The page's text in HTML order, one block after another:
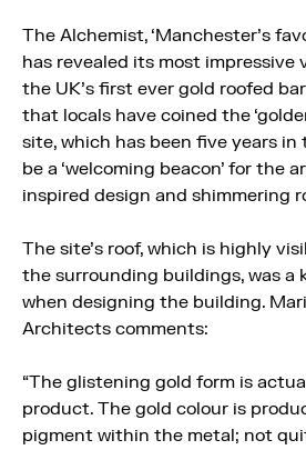
The Alchemist, ‘Manchester’s
has revealed its most
the UK’s first ever gold roofed
that locals have coined the
site, which has been five years
be a ‘welcoming beacon’ for the
inspired design and shimmering
The site’s roof, which is highly
the surrounding buildings, was a
when designing the building.
Architects comments:
“The glistening gold form is
product. The gold colour is
pigment within the metal; not